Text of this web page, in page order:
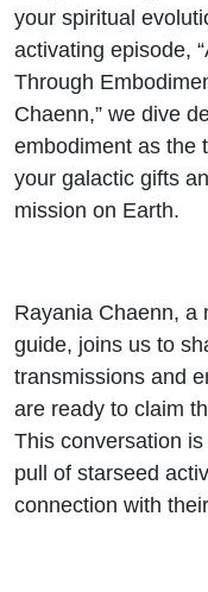
your spiritual
activating episode,
Through
Chaenn,” we dive
embodiment as the
your galactic gifts
mission on Earth.
Rayania Chaenn, a
guide, joins us to
transmissions and
are ready to claim
This conversation
pull of starseed
connection with